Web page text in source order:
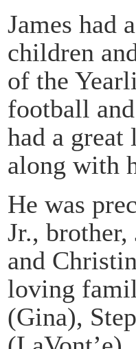
James had
children
of the
football
had a
along with
He was
Jr., brother,
and
loving
(Gina),